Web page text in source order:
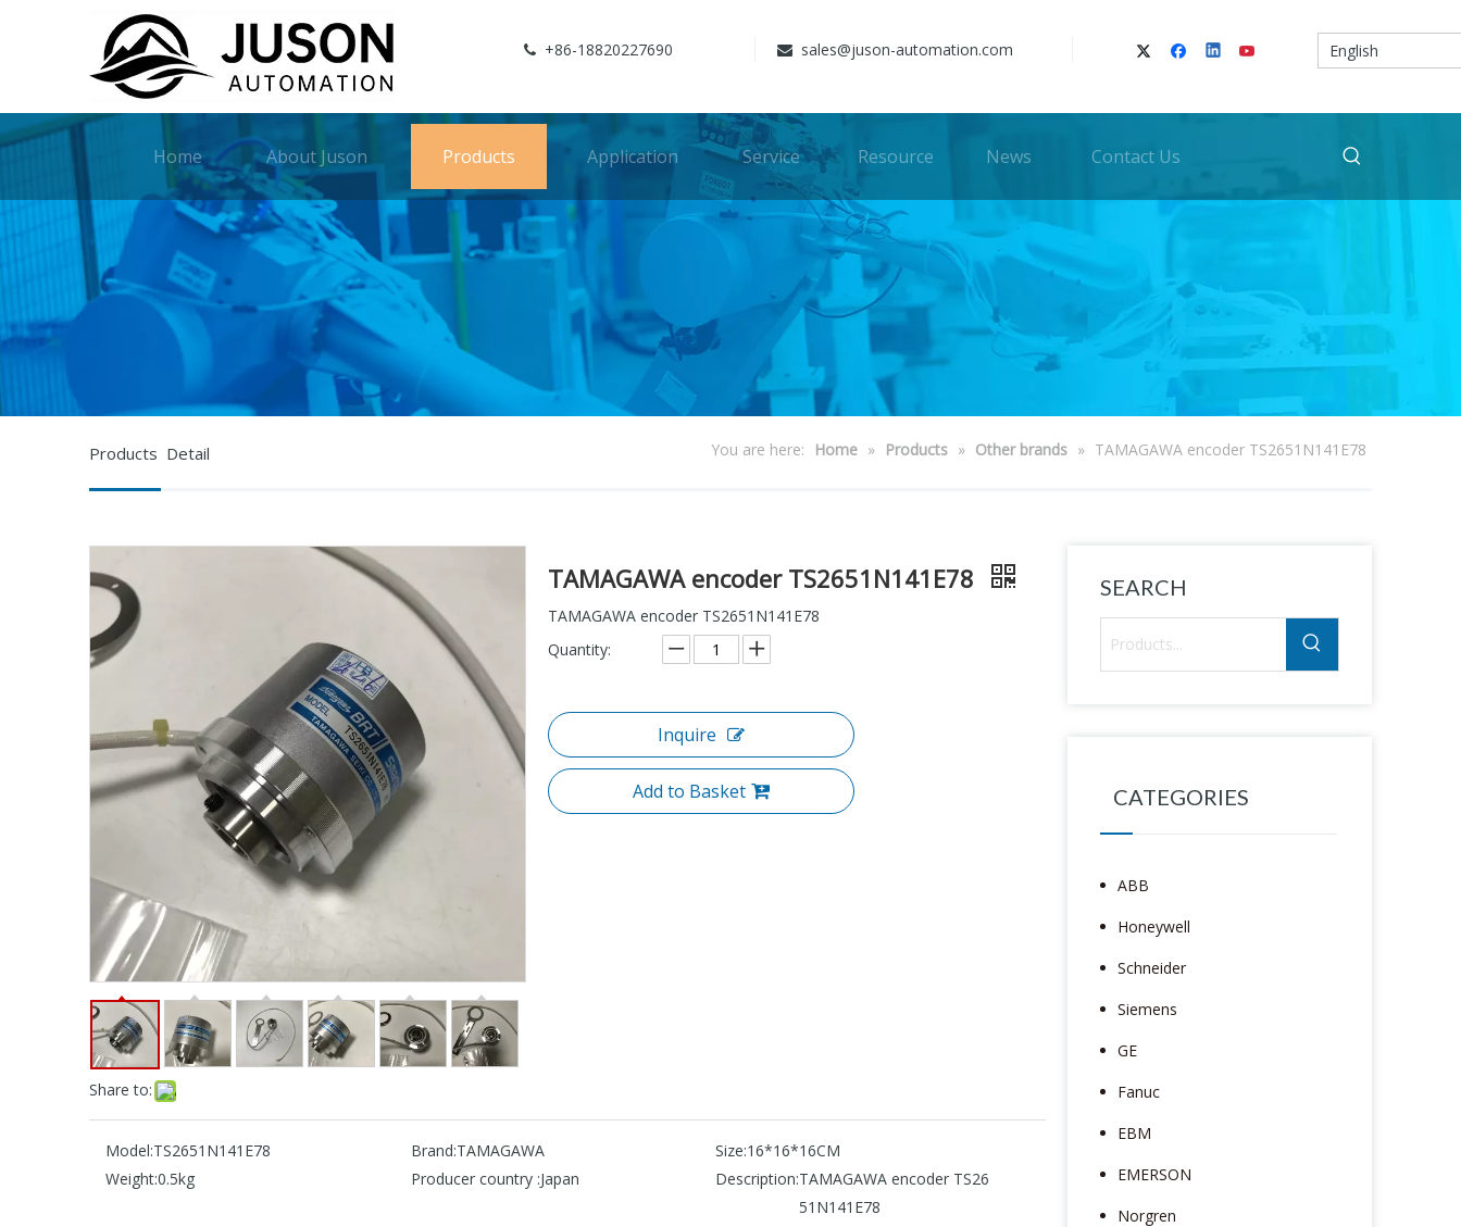
 +86-18820227690  sales@juson-automation.com English
Home About Juson Products Application Service Resource News Contact Us
Products Detail You are here: Home » Products » Other brands » TAMAGAWA encoder TS2651N141E78
Share to:
TAMAGAWA encoder TS2651N141E78
TAMAGAWA encoder TS2651N141E78
Quantity:
Inquire
Add to Basket
Model:TS2651N141E78 Brand:TAMAGAWA Size:16*16*16CM
Weight:0.5kg Producer country :Japan Description:TAMAGAWA encoder TS26
51N141E78
SEARCH
CATEGORIES
ABB
Honeywell
Schneider
Siemens
GE
Fanuc
EBM
EMERSON
Norgren